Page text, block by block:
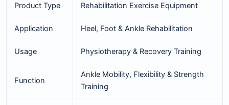
Product Type Rehabilitation Exercise Equipment
Application Heel, Foot & Ankle Rehabilitation
Usage Physiotherapy & Recovery Training
Function
Ankle Mobility, Flexibility & Strength
Training